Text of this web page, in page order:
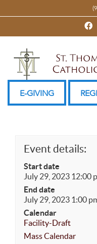
to
E-GIVING
Event details:
Start date
July 29, 2023 12:00
End date
July 29, 2023 1:00
Calendar
Facility-Draft
Mass Calendar